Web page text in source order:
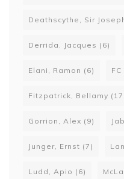
Deathscythe, Sir
Derrida, Jacques (6)
Elani, Ramon (6) FC
Fitzpatrick, Bellamy
Gorrion, Alex (9)
Junger, Ernst (7)
Ludd, Apio (6)